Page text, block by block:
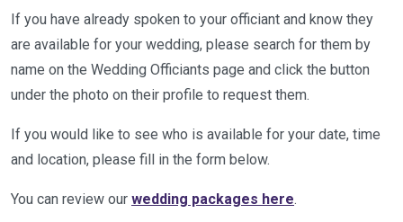
If you have already spoken to your officiant and know they
are available for your wedding, please search for them by
name on the Wedding Officiants page and click the button
under the photo on their profile to request them.
If you would like to see who is available for your date, time
and location, please fill in the form below.
You can review our wedding packages here.